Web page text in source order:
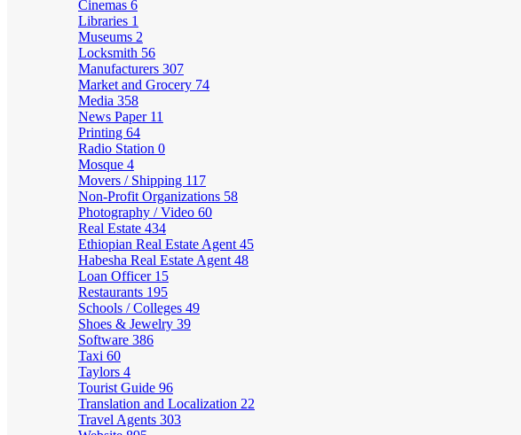
Cinemas 6
Libraries 1
Museums 2
Locksmith 56
Manufacturers 307
Market and Grocery 74
Media 358
News Paper 11
Printing 64
Radio Station 0
Mosque 4
Movers / Shipping 117
Non-Profit Organizations 58
Photography / Video 60
Real Estate 434
Ethiopian Real Estate Agent 45
Habesha Real Estate Agent 48
Loan Officer 15
Restaurants 195
Schools / Colleges 49
Shoes & Jewelry 39
Software 386
Taxi 60
Taylors 4
Tourist Guide 96
Translation and Localization 22
Travel Agents 303